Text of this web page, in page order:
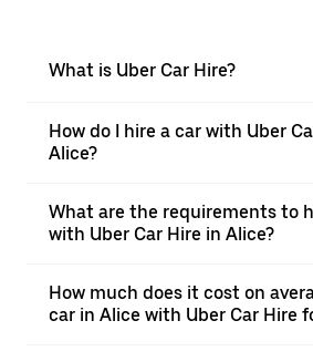
What is Uber Car Hire?
How do I hire a car with Uber
Alice?
What are the requirements to
with Uber Car Hire in Alice?
How much does it cost on
car in Alice with Uber Car Hire